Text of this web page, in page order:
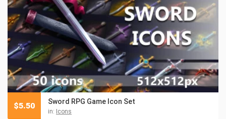
Sword RPG Game Icon Set
in: Icons
$5.50